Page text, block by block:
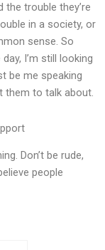
trouble they’re
in a society, or
sense. So
I’m still looking
be me speaking
them to talk about.
Don’t be rude,
people